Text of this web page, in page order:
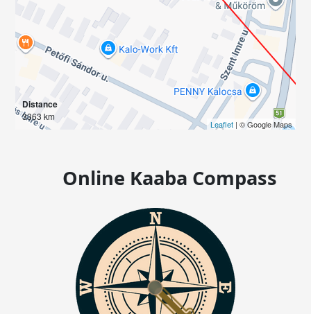
Distance
3363 km
Leaflet| © Google Maps
Online Kaaba Compass